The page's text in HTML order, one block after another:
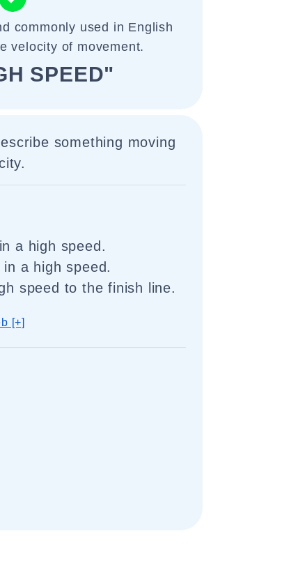
commonly used in English
velocity of movement.
SPEED"
something moving
a high speed.
a high speed.
speed to the finish line.
[+]